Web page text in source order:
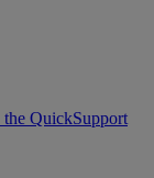
QuickSupport